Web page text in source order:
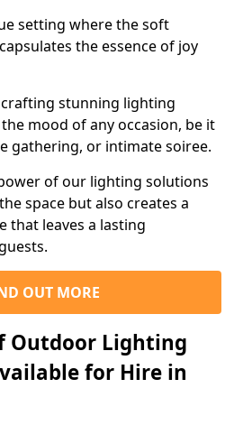
setting where the soft
the essence of joy
stunning lighting
mood of any occasion, be it
gathering, or intimate soiree.
of our lighting solutions
space but also creates a
that leaves a lasting
OUT MORE
Outdoor Lighting
for Hire in